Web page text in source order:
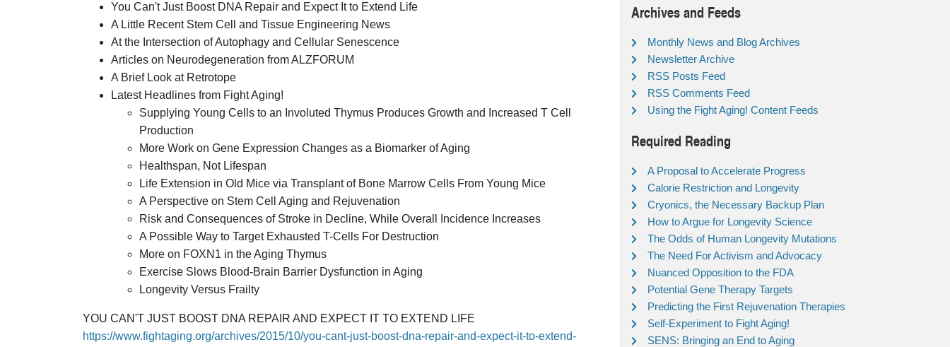
You Can't Just Boost DNA Repair and Expect It to Extend Life
A Little Recent Stem Cell and Tissue Engineering News
At the Intersection of Autophagy and Cellular Senescence
Articles on Neurodegeneration from ALZFORUM
A Brief Look at Retrotope
Latest Headlines from Fight Aging!
Supplying Young Cells to an Involuted Thymus Produces Growth and Increased T Cell
Production
More Work on Gene Expression Changes as a Biomarker of Aging
Healthspan, Not Lifespan
Life Extension in Old Mice via Transplant of Bone Marrow Cells From Young Mice
A Perspective on Stem Cell Aging and Rejuvenation
Risk and Consequences of Stroke in Decline, While Overall Incidence Increases
A Possible Way to Target Exhausted T-Cells For Destruction
More on FOXN1 in the Aging Thymus
Exercise Slows Blood-Brain Barrier Dysfunction in Aging
Longevity Versus Frailty
YOU CAN'T JUST BOOST DNA REPAIR AND EXPECT IT TO EXTEND LIFE
https://www.fightaging.org/archives/2015/10/you-cant-just-boost-dna-repair-and-expect-it-to-extend-
Archives and Feeds
Monthly News and Blog Archives
Newsletter Archive
RSS Posts Feed
RSS Comments Feed
Using the Fight Aging! Content Feeds
Required Reading
A Proposal to Accelerate Progress
Calorie Restriction and Longevity
Cryonics, the Necessary Backup Plan
How to Argue for Longevity Science
The Odds of Human Longevity Mutations
The Need For Activism and Advocacy
Nuanced Opposition to the FDA
Potential Gene Therapy Targets
Predicting the First Rejuvenation Therapies
Self-Experiment to Fight Aging!
SENS: Bringing an End to Aging